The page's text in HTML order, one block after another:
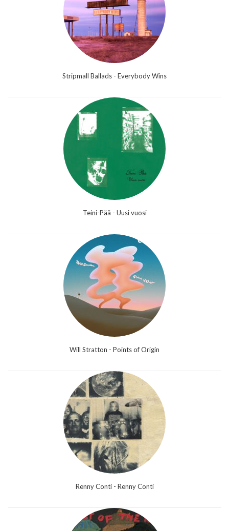
Stripmall Ballads - Everybody Wins
Teini-Pää - Uusi vuosi
Will Stratton - Points of Origin
Renny Conti - Renny Conti